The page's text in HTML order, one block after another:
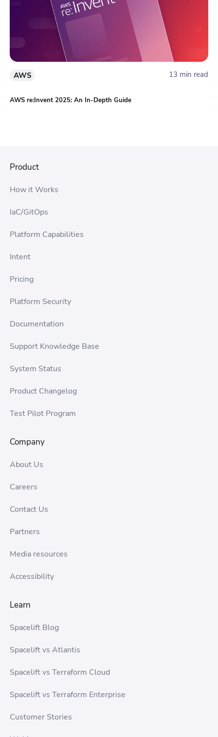
AWS 13 min read
AWS re:Invent 2025: An In-Depth Guide
Product
How it Works
IaC/GitOps
Platform Capabilities
Intent
Pricing
Platform Security
Documentation
Support Knowledge Base
System Status
Product Changelog
Test Pilot Program
Company
About Us
Careers
Contact Us
Partners
Media resources
Accessibility
Learn
Spacelift Blog
Spacelift vs Atlantis
Spacelift vs Terraform Cloud
Spacelift vs Terraform Enterprise
Customer Stories